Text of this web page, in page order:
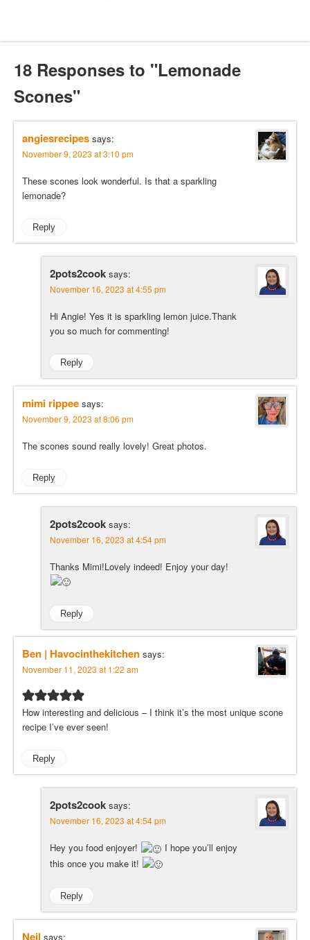
18 Responses to "Lemonade
Scones"
angiesrecipes says:
November 9, 2023 at 3:10 pm
These scones look wonderful. Is that a sparkling
lemonade?
Reply
2pots2cook says:
November 16, 2023 at 4:55 pm
Hi Angie! Yes it is sparkling lemon juice.Thank
you so much for commenting!
Reply
mimi rippee says:
November 9, 2023 at 8:06 pm
The scones sound really lovely! Great photos.
Reply
2pots2cook says:
November 16, 2023 at 4:54 pm
Thanks Mimi!Lovely indeed! Enjoy your day!
Reply
Ben | Havocinthekitchen says:
November 11, 2023 at 1:22 am
How interesting and delicious – I think it’s the most unique scone
recipe I’ve ever seen!
Reply
2pots2cook says:
November 16, 2023 at 4:54 pm
Hey you food enjoyer!
I hope you’ll enjoy
this once you make it!
Reply
Neil says: